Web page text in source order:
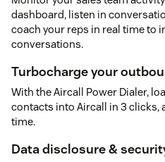
dashboard, listen in
coach your reps in real time to
conversations.
Turbocharge your
With the Aircall Power Dialer,
contacts into Aircall in 3 clicks,
time.
Data disclosure &